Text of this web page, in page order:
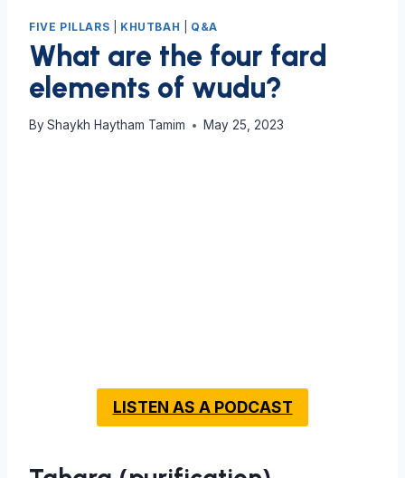
FIVE PILLARS KHUTBAH Q&A
What are the four fard
elements of wudu?
By Shaykh Haytham Tamim May 25, 2023
LISTEN AS A PODCAST